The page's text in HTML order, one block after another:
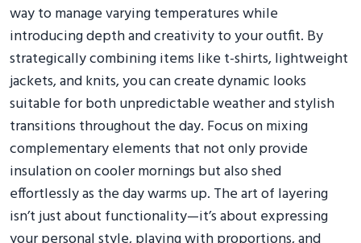
way to manage varying temperatures while
introducing depth and creativity to your outfit. By
strategically combining items like t-shirts, lightweight
jackets, and knits, you can create dynamic looks
suitable for both unpredictable weather and stylish
transitions throughout the day. Focus on mixing
complementary elements that not only provide
insulation on cooler mornings but also shed
effortlessly as the day warms up. The art of layering
isn’t just about functionality—it’s about expressing